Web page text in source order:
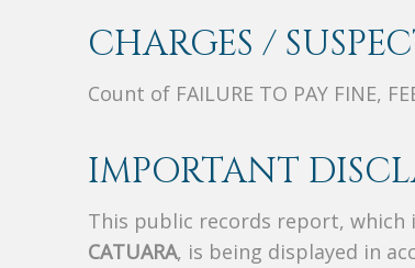
CHARGES /
Count of FAILURE TO PAY FINE,
IMPORTANT
This public records report,
CATUARA, is being displayed in